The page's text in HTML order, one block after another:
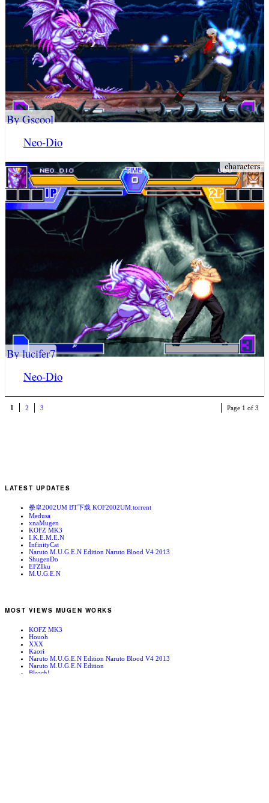
Neo-Dio
By Gscool
Neo-Dio
By lucifer7
Page 1 of 3
1 2 3
LATEST UPDATES
拳皇2002UM BT下载 KOF2002UM.torrent
Medusa
xnaMugen
KOFZ MK3
I.K.E.M.E.N
InfinityCat
Naruto M.U.G.E.N Edition Naruto Blood V4 2013
ShugenDo
EFZIku
M.U.G.E.N
MOST VIEWS MUGEN WORKS
KOFZ MK3
Houoh
XXX
Kaori
Naruto M.U.G.E.N Edition Naruto Blood V4 2013
Naruto M.U.G.E.N Edition
Bleach!